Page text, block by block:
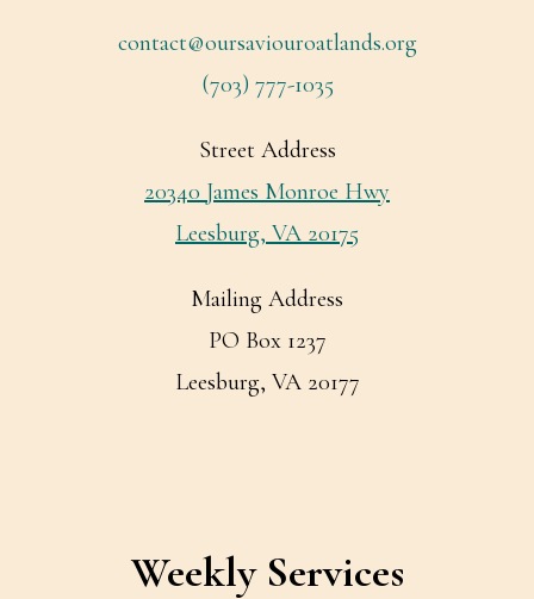
contact@oursaviouroatlands.org
(703) 777-1035
Street Address
20340 James Monroe Hwy
Leesburg, VA 20175
Mailing Address
PO Box 1237
Leesburg, VA 20177
Weekly Services